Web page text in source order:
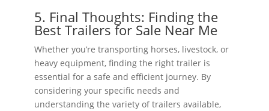
5. Final Thoughts: Finding the
Best Trailers for Sale Near Me
Whether you’re transporting horses, livestock, or
heavy equipment, finding the right trailer is
essential for a safe and efficient journey. By
considering your specific needs and
understanding the variety of trailers available,